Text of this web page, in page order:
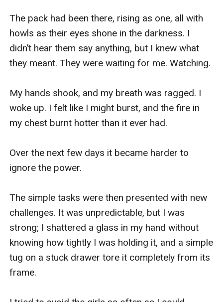
The pack had been there, rising as one, all with
howls as their eyes shone in the darkness. I
didn’t hear them say anything, but I knew what
they meant. They were waiting for me. Watching.
My hands shook, and my breath was ragged. I
woke up. I felt like I might burst, and the fire in
my chest burnt hotter than it ever had.
Over the next few days it became harder to
ignore the power.
The simple tasks were then presented with new
challenges. It was unpredictable, but I was
strong; I shattered a glass in my hand without
knowing how tightly I was holding it, and a simple
tug on a stuck drawer tore it completely from its
frame.